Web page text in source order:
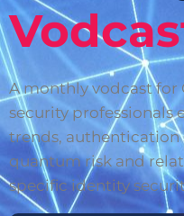
A monthly vodcast for
security professionals
trends, authentication
quantum risk and
specific identity